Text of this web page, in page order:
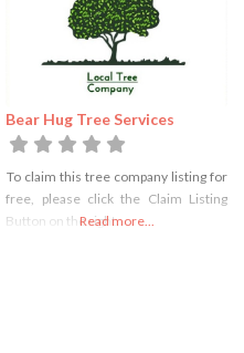
Bear Hug Tree Services
To claim this tree company listing for
free, please click the Claim Listing
Button on the right
Read more...